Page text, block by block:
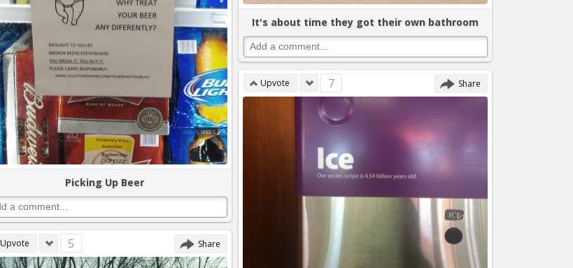
Picking Up Beer
Upvote 5 Share
It's about time they got their own bathroom
Upvote 7 Share